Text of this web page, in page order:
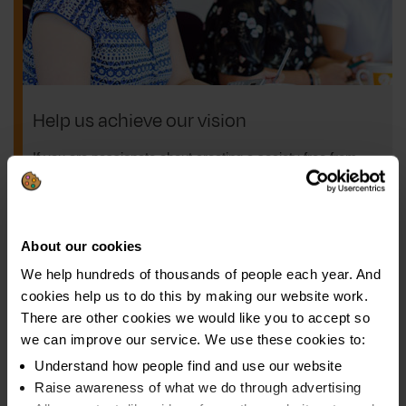
About our cookies
We help hundreds of thousands of people each year. And
cookies help us to do this by making our website work.
There are other cookies we would like you to accept so
we can improve our service. We use these cookies to:
Understand how people find and use our website
Raise awareness of what we do through advertising
Help us achieve our vision
If you are passionate about creating a society free from
problem debt, we want to hear from you!
you share our vision and want to get involved, take a look
Browse jobs
About us